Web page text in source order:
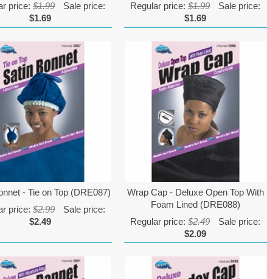
price:$1.99
Sale price:
$1.69
Regular price:$1.99
Sale price:
$1.69
- Tie on Top (DRE087)
price:$2.99
Sale price:
$2.49
Wrap Cap - Deluxe Open Top With
Foam Lined (DRE088)
Regular price:$2.49
Sale price:
$2.09